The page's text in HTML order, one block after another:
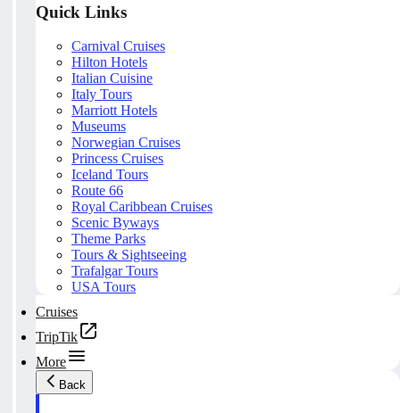
Quick Links
Carnival Cruises
Hilton Hotels
Italian Cuisine
Italy Tours
Marriott Hotels
Museums
Norwegian Cruises
Princess Cruises
Iceland Tours
Route 66
Royal Caribbean Cruises
Scenic Byways
Theme Parks
Tours & Sightseeing
Trafalgar Tours
USA Tours
Cruises
TripTik
More
Back